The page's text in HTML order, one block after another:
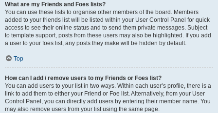
What are my Friends and Foes lists?
You can use these lists to organise other members of the board. Members
added to your friends list will be listed within your User Control Panel for quick
access to see their online status and to send them private messages. Subject
to template support, posts from these users may also be highlighted. If you add
a user to your foes list, any posts they make will be hidden by default.
Top
How can I add / remove users to my Friends or Foes list?
You can add users to your list in two ways. Within each user’s profile, there is a
link to add them to either your Friend or Foe list. Alternatively, from your User
Control Panel, you can directly add users by entering their member name. You
may also remove users from your list using the same page.